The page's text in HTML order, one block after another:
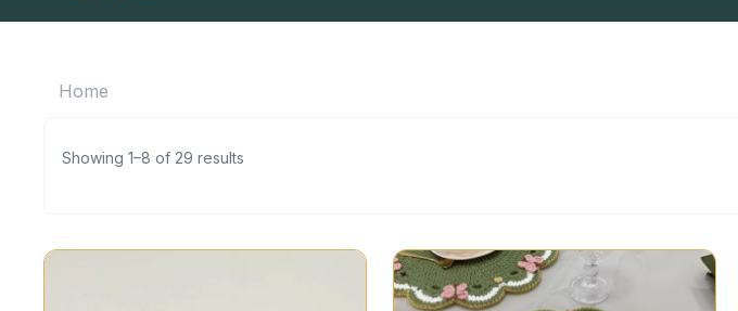
Home
Showing 1–8 of 29 results